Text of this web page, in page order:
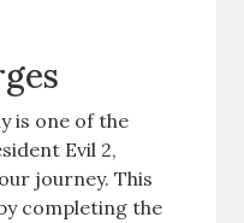
is one of the
Evil 2,
journey. This
completing the